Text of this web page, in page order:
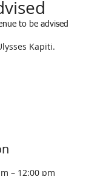
to be advised
Kapiti.
– 12:00 pm